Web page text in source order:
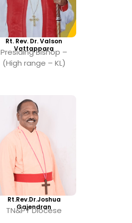
Rt. Rev. Dr. Valson
Vattappara
Presiding Bishop –
(High range – KL)
Rt.Rev.Dr.Joshua
Gajendran
TN&PY Diocese